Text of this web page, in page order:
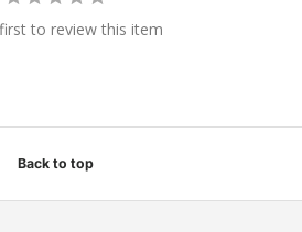
to review this item
Back to top